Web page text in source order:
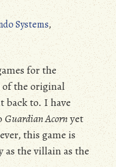
Systems,
for the
of the original
back to. I have
Guardian Acornyet
this game is
the villain as the